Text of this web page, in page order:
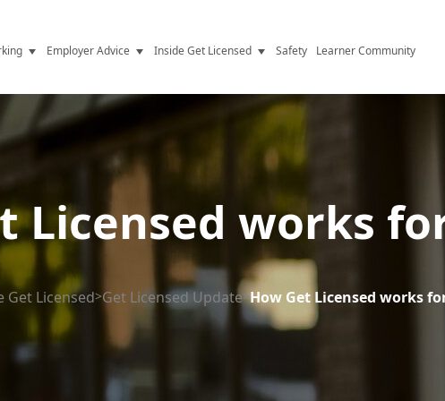
Licence
Employer Advice
Resources
Inside Get Licensed Safety Learner Community
Licensed works
Get Licensed>Get Licensed Update>How Get Licensed works